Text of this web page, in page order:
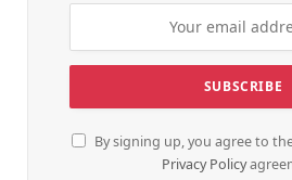
By signing up, you agree to
Privacy Policy